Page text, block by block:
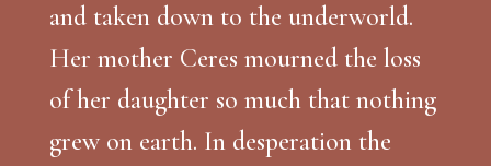
and taken down to the underworld.
Her mother Ceres mourned the loss
of her daughter so much that nothing
grew on earth. In desperation the